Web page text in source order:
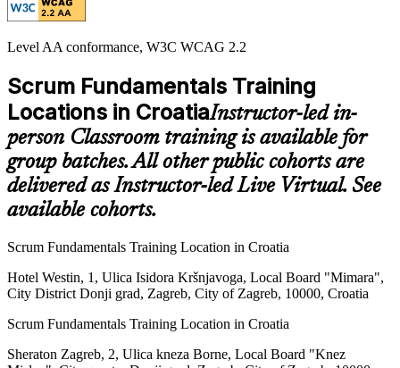
Level AA conformance, W3C WCAG 2.2
Scrum Fundamentals Training
Locations in CroatiaInstructor-led in-
person Classroom training is available for
group batches. All other public cohorts are
delivered as Instructor-led Live Virtual. See
available cohorts.
Scrum Fundamentals Training Location in Croatia
Hotel Westin, 1, Ulica Isidora Kršnjavoga, Local Board "Mimara",
City District Donji grad, Zagreb, City of Zagreb, 10000, Croatia
Scrum Fundamentals Training Location in Croatia
Sheraton Zagreb, 2, Ulica kneza Borne, Local Board "Knez